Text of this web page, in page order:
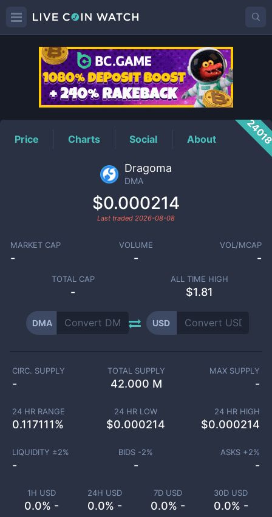
DMAPrice
Price Charts Social About
Dragoma
DMA
$0.000214
Last traded 2026-08-08
MARKET CAP
-
VOLUME
-
VOL/MCAP
-
TOTAL CAP
-
ALL TIME HIGH
$1.81
DMA USD
1H USD
0.0% -
24H USD
0.0% -
7D USD
0.0% -
30D USD
0.0% -
CIRC. SUPPLY
-
TOTAL SUPPLY
42.000 M
MAX SUPPLY
-
24 HR RANGE
0.117111%
24 HR LOW
$0.000214
24 HR HIGH
$0.000214
LIQUIDITY ±2%
-
BIDS -2%
-
ASKS +2%
-